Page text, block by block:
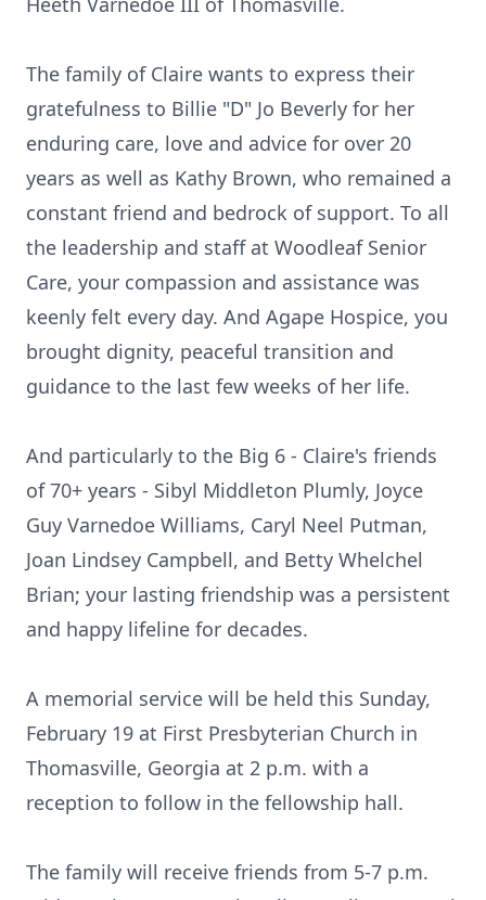
The family of Claire wants to express their
gratefulness to Billie "D" Jo Beverly for her
enduring care, love and advice for over 20
years as well as Kathy Brown, who remained a
constant friend and bedrock of support. To all
the leadership and staff at Woodleaf Senior
Care, your compassion and assistance was
keenly felt every day. And Agape Hospice, you
brought dignity, peaceful transition and
guidance to the last few weeks of her life.
And particularly to the Big 6 - Claire's friends
of 70+ years - Sibyl Middleton Plumly, Joyce
Guy Varnedoe Williams, Caryl Neel Putman,
Joan Lindsey Campbell, and Betty Whelchel
Brian; your lasting friendship was a persistent
and happy lifeline for decades.
A memorial service will be held this Sunday,
February 19 at First Presbyterian Church in
Thomasville, Georgia at 2 p.m. with a
reception to follow in the fellowship hall.
The family will receive friends from 5-7 p.m.